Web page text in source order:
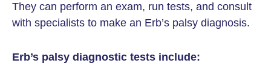
They can perform an exam, run tests, and consult
with specialists to make an Erb’s palsy diagnosis.
Erb’s palsy diagnostic tests include: